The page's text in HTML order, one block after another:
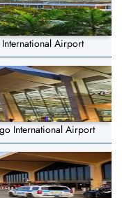
Airport
International Airport